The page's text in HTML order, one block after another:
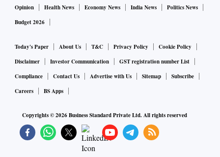
Opinion
Health News Economy News India News
Politics News
Budget 2026
Today's Paper About Us T&C Privacy Policy
Cookie Policy
Disclaimer
Investor Communication
GST registration number List
Compliance
Contact Us Advertise with Us Sitemap
Subscribe
Careers
BS Apps
Copyrights ©2026Business Standard Private Ltd. All rights reserved